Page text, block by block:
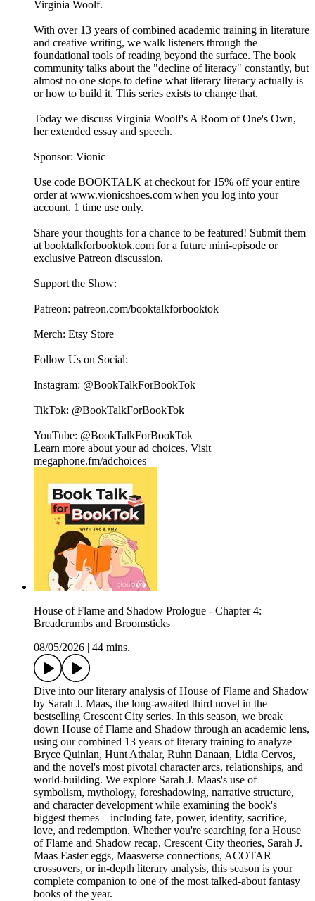
Virginia Woolf.
With over 13 years of combined academic training in literature
and creative writing, we walk listeners through the
foundational tools of reading beyond the surface. The book
community talks about the "decline of literacy" constantly, but
almost no one stops to define what literary literacy actually is
or how to build it. This series exists to change that.
Today we discuss Virginia Woolf's A Room of One's Own,
her extended essay and speech.
Sponsor: Vionic
Use code BOOKTALK at checkout for 15% off your entire
order at ⁠⁠⁠⁠⁠⁠⁠www.vionicshoes.com⁠⁠⁠⁠⁠⁠⁠ when you log into your
account. 1 time use only.
Share your thoughts for a chance to be featured! Submit them
at ⁠⁠⁠⁠⁠⁠⁠⁠⁠⁠⁠⁠⁠⁠⁠⁠⁠⁠⁠⁠⁠⁠⁠⁠⁠⁠⁠⁠⁠⁠⁠booktalkforbooktok.com⁠⁠⁠⁠⁠⁠⁠⁠⁠⁠⁠⁠⁠⁠⁠⁠⁠⁠⁠⁠⁠⁠⁠⁠⁠⁠⁠⁠⁠⁠⁠ for a future mini-episode or
exclusive Patreon discussion.
Support the Show:
Patreon: ⁠⁠⁠⁠⁠⁠⁠⁠⁠⁠⁠⁠⁠⁠⁠⁠⁠⁠⁠⁠⁠⁠⁠⁠⁠⁠⁠⁠⁠⁠⁠patreon.com/booktalkforbooktok⁠⁠⁠⁠⁠⁠⁠⁠⁠⁠⁠⁠⁠⁠⁠⁠⁠⁠⁠⁠⁠⁠⁠⁠⁠⁠⁠⁠⁠⁠⁠
Merch: ⁠⁠⁠⁠⁠⁠⁠⁠⁠⁠⁠⁠⁠⁠⁠⁠⁠⁠⁠⁠⁠⁠⁠⁠⁠⁠⁠⁠⁠⁠⁠Etsy Store⁠⁠⁠⁠⁠⁠⁠⁠⁠⁠⁠⁠⁠⁠⁠⁠⁠⁠⁠⁠⁠⁠⁠⁠⁠⁠⁠⁠⁠⁠⁠
Follow Us on Social:
Instagram: @BookTalkForBookTok
TikTok: @BookTalkForBookTok
YouTube: @BookTalkForBookTok
Learn more about your ad choices. Visit
megaphone.fm/adchoices
House of Flame and Shadow Prologue - Chapter 4:
Breadcrumbs and Broomsticks
08/05/2026
44 mins.
Dive into our literary analysis of House of Flame and Shadow
by Sarah J. Maas, the long-awaited third novel in the
bestselling Crescent City series. In this season, we break
down House of Flame and Shadow through an academic lens,
using our combined 13 years of literary training to analyze
Bryce Quinlan, Hunt Athalar, Ruhn Danaan, Lidia Cervos,
and the novel's most pivotal character arcs, relationships, and
world-building. We explore Sarah J. Maas's use of
symbolism, mythology, foreshadowing, narrative structure,
and character development while examining the book's
biggest themes—including fate, power, identity, sacrifice,
love, and redemption. Whether you're searching for a House
of Flame and Shadow recap, Crescent City theories, Sarah J.
Maas Easter eggs, Maasverse connections, ACOTAR
crossovers, or in-depth literary analysis, this season is your
complete companion to one of the most talked-about fantasy
books of the year.